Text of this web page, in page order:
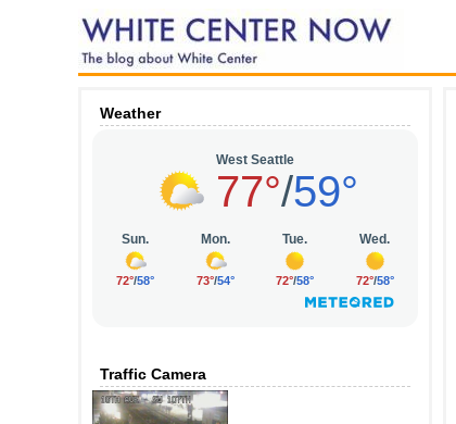
Weather
Traffic Camera